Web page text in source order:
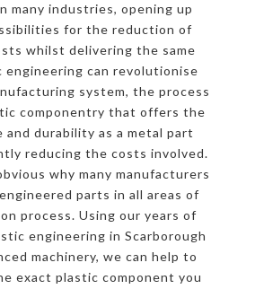
many industries, opening up
for the reduction of
whilst delivering the same
engineering can revolutionise
system, the process
componentry that offers the
and durability as a metal part
reducing the costs involved.
why many manufacturers
parts in all areas of
process. Using our years of
engineering in Scarborough
machinery, we can help to
exact plastic component you